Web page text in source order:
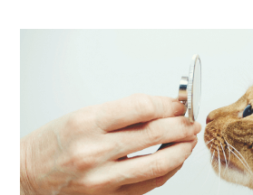
Client Care